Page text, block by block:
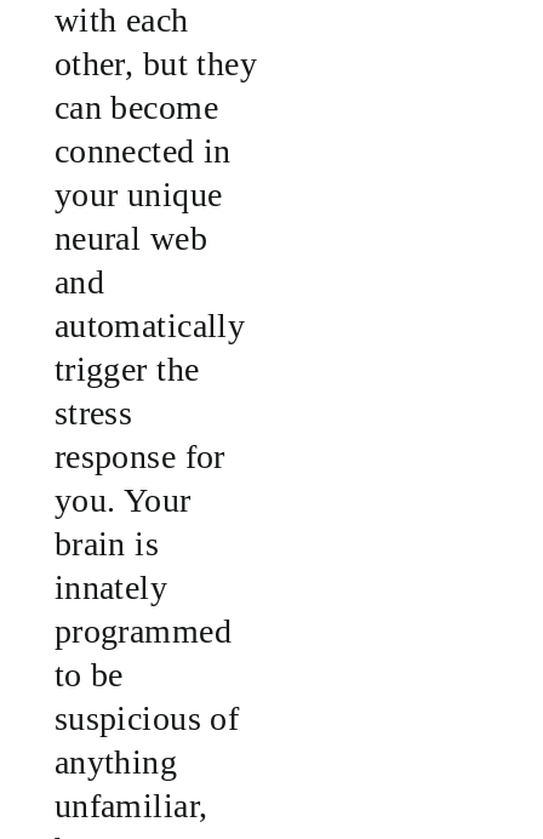
with each
other, but they
can become
connected in
your unique
neural web
and
automatically
trigger the
stress
response for
you. Your
brain is
innately
programmed
to be
suspicious of
anything
unfamiliar,